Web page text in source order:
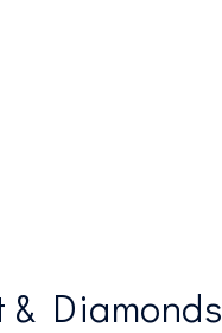
& Diamonds